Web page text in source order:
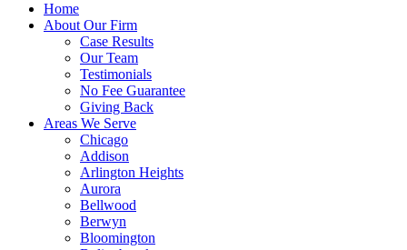
Home
About Our Firm
Case Results
Our Team
Testimonials
No Fee Guarantee
Giving Back
Areas We Serve
Chicago
Addison
Arlington Heights
Aurora
Bellwood
Berwyn
Bloomington